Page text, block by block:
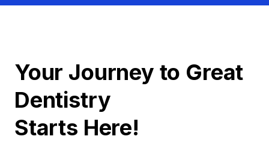
Your Journey to Great
Dentistry
Starts Here!